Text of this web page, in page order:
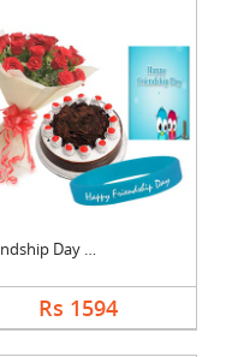
Friendship Day Speci....
Rs 1594